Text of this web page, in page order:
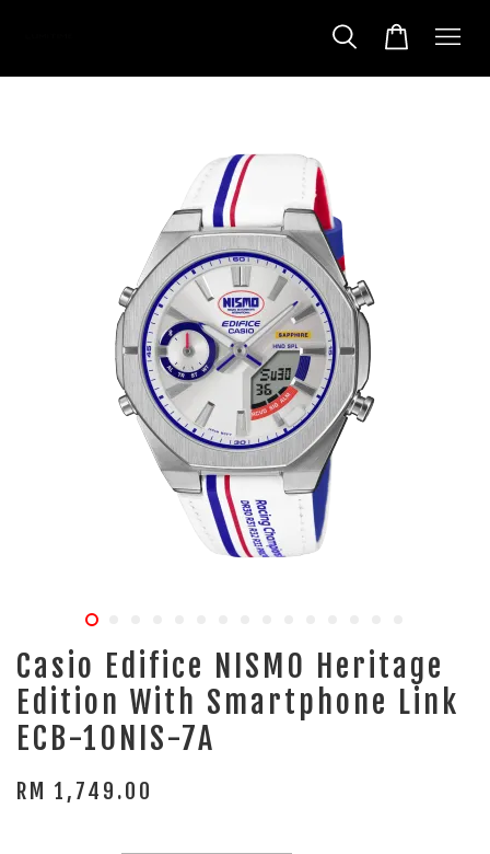
Casio Edifice NISMO Heritage
Edition With Smartphone Link
ECB-10NIS-7A
RM 1,749.00